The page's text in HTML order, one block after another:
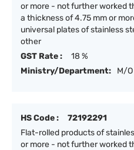
or more - not further worked
a thickness of 4.75 mm or
universal plates of stainless
other
GST Rate :
18 %
Ministry/Department:
M/
HS Code :
72192291
Flat-rolled products of
or more - not further worked